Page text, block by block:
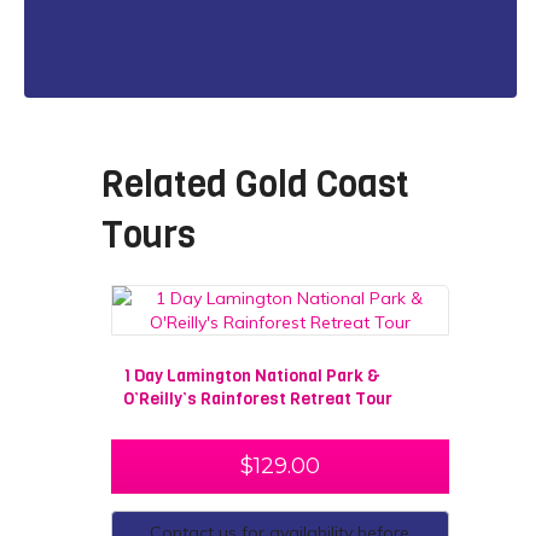
Related Gold Coast
Tours
1 Day Lamington National Park &
O’Reilly’s Rainforest Retreat Tour
$129.00